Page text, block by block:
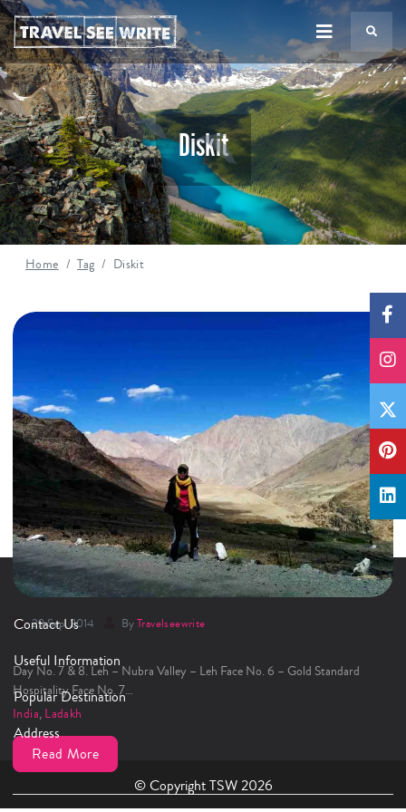
Diskit
Home Tag Diskit
29 Sep, 2014 ByTravelseewrite
Day No. 7 & 8. Leh – Nubra Valley – Leh Face No. 6 – Gold Standard
Hospitality Face No. 7…
India, Ladakh
Read More
Contact Us
Useful Information
Popular Destination
Address
© Copyright TSW 2026